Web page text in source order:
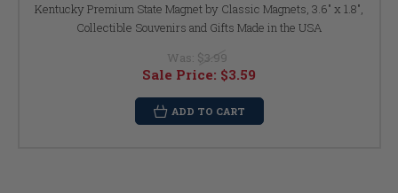
Kentucky Premium State Magnet by Classic Magnets, 3.6" x 1.8",
Collectible Souvenirs and Gifts Made in the USA
Was: $3.99
Sale Price: $3.59
ADD TO CART